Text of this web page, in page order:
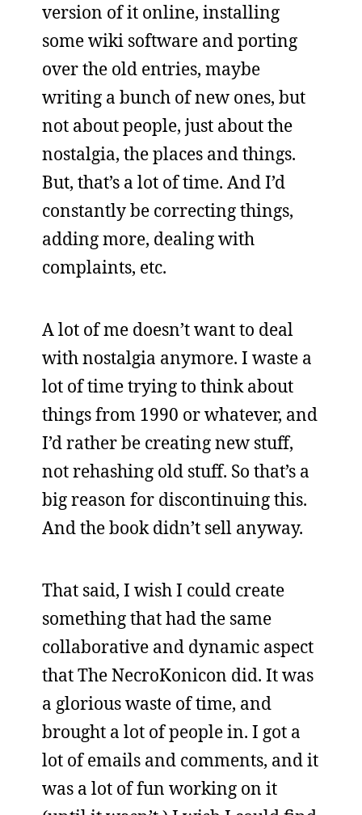
version of it online, installing
some wiki software and porting
over the old entries, maybe
writing a bunch of new ones, but
not about people, just about the
nostalgia, the places and things.
But, that’s a lot of time. And I’d
constantly be correcting things,
adding more, dealing with
complaints, etc.
A lot of me doesn’t want to deal
with nostalgia anymore. I waste a
lot of time trying to think about
things from 1990 or whatever, and
I’d rather be creating new stuff,
not rehashing old stuff. So that’s a
big reason for discontinuing this.
And the book didn’t sell anyway.
That said, I wish I could create
something that had the same
collaborative and dynamic aspect
that The NecroKonicon did. It was
a glorious waste of time, and
brought a lot of people in. I got a
lot of emails and comments, and it
was a lot of fun working on it